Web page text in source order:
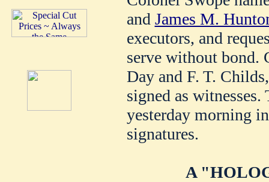
and James M.
executors, and
serve without bond.
Day and F. T.
signed as witnesses.
yesterday morning
signatures.
A